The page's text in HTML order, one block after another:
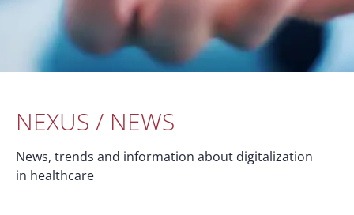
NEXUS / NEWS
News, trends and information about digitalization
in healthcare